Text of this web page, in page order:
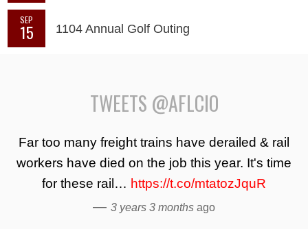
SEP
15 1104 Annual Golf Outing
TWEETS @AFLCIO
Far too many freight trains have derailed & rail
workers have died on the job this year. It's time
for these rail… https://t.co/mtatozJquR
— 3 years 3 months ago